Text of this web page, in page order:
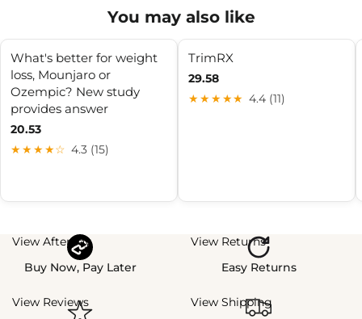
You may also like
What's better for weight
loss, Mounjaro or
Ozempic? New study
provides answer
20.53
★★★★☆ 4.3 (15)
TrimRX
29.58
★★★★★ 4.4 (11)
View Afterpay
Buy Now, Pay Later
View Returns
Easy Returns
View Reviews
View Shipping